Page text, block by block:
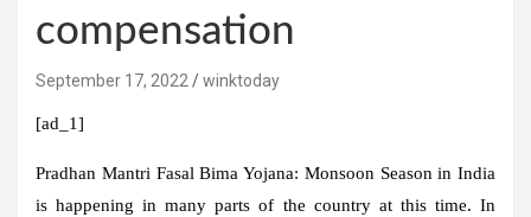
compensation
September 17, 2022 winktoday
[ad_1]
Pradhan Mantri Fasal Bima Yojana: Monsoon Season in India
is happening in many parts of the country at this time. In